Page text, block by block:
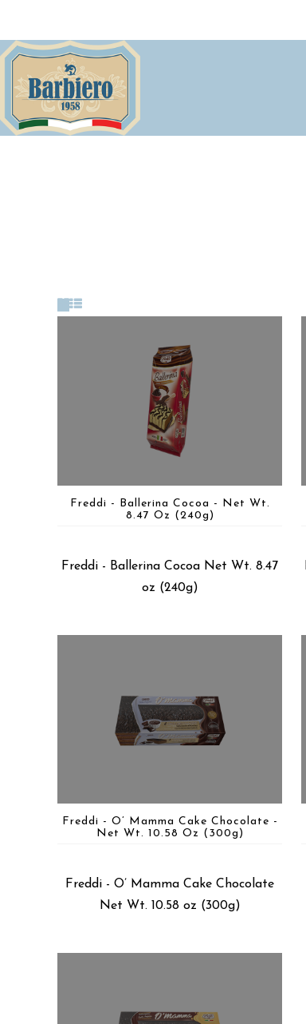
Freddi - Ballerina Cocoa - Net Wt.
8.47 Oz (240g)
Freddi - Ballerina Cocoa Net Wt. 8.47
oz (240g)
Freddi - O’ Mamma Cake Chocolate -
Net Wt. 10.58 Oz (300g)
Freddi - O’ Mamma Cake Chocolate
Net Wt. 10.58 oz (300g)